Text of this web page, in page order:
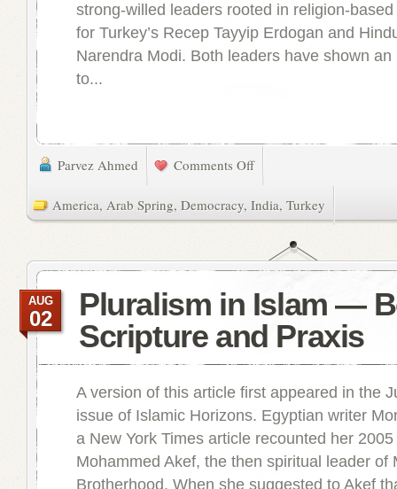
strong-willed leaders rooted in religion-
for Turkey’s Recep Tayyip Erdogan and
Narendra Modi. Both leaders have shown
to...
Parvez Ahmed Comments Off
America, Arab Spring, Democracy, India, Turkey
Pluralism in Islam —
Scripture and Praxis
AUG
02
A version of this article first appeared in the
issue of Islamic Horizons. Egyptian writer
a New York Times article recounted her
Mohammed Akef, the then spiritual leader of
Brotherhood. When she suggested to Akef